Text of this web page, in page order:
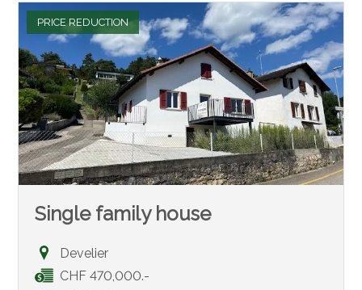
PRICE REDUCTION
Single family house
Develier
CHF 470,000.-